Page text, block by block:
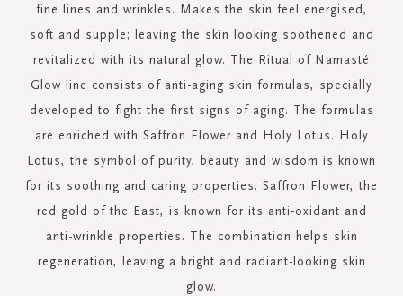
fine lines and wrinkles. Makes the skin feel energised,
soft and supple; leaving the skin looking soothened and
revitalized with its natural glow. The Ritual of Namasté
Glow line consists of anti-aging skin formulas, specially
developed to fight the first signs of aging. The formulas
are enriched with Saffron Flower and Holy Lotus. Holy
Lotus, the symbol of purity, beauty and wisdom is known
for its soothing and caring properties. Saffron Flower, the
red gold of the East, is known for its anti-oxidant and
anti-wrinkle properties. The combination helps skin
regeneration, leaving a bright and radiant-looking skin
glow.